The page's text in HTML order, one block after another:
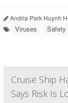
Andria Park Huynh
Viruses Safety
Cruise Ship
Says Risk Is